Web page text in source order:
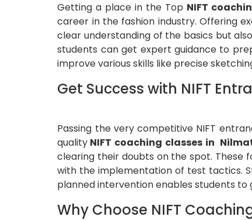
Getting a place in the Top NIFT
career in the fashion industry. Offering
clear understanding of the basics but
students can get expert guidance to
improve various skills like precise
Get Success with NIFT
Passing the very competitive NIFT
quality NIFT coaching classes in
clearing their doubts on the spot. These
with the implementation of test tactics.
planned intervention enables students
Why Choose NIFT